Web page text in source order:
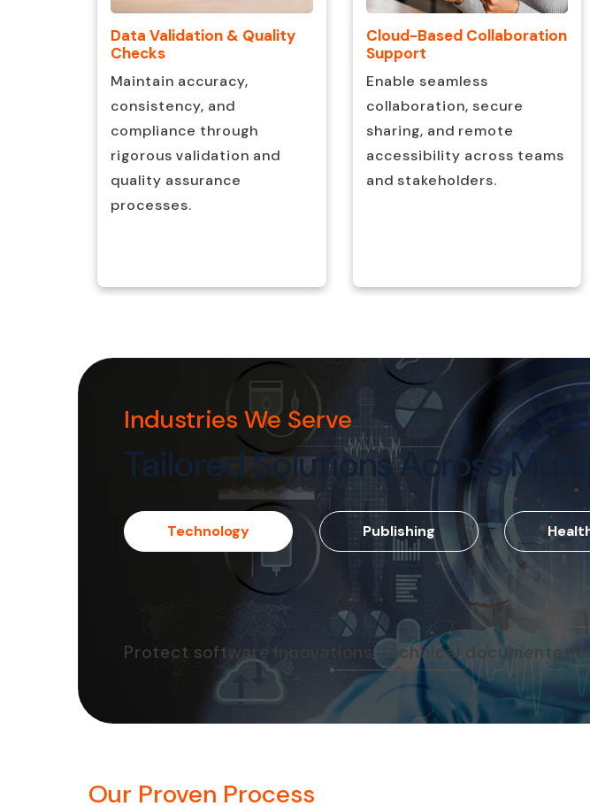
Data Validation & Quality
Checks
Maintain accuracy,
consistency, and
compliance through
rigorous validation and
quality assurance
processes.
Cloud-Based Collaboration
Support
Enable seamless
collaboration, secure
sharing, and remote
accessibility across teams
and stakeholders.
Industries We Serve
Tailored Solutions Across
Technology Publishing
Protect software innovations, technical
Our Proven Process